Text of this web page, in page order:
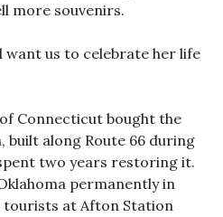
more souvenirs.
want us to celebrate her life
Connecticut bought the
along Route 66 during
two years restoring it.
permanently in
tourists at Afton Station